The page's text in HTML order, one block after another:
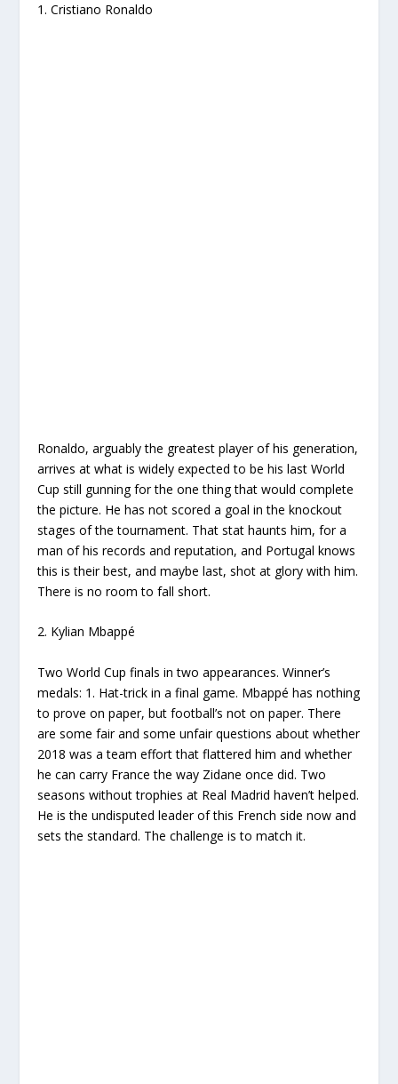
1. Cristiano Ronaldo
Ronaldo, arguably the greatest player of his generation,
arrives at what is widely expected to be his last World
Cup still gunning for the one thing that would complete
the picture. He has not scored a goal in the knockout
stages of the tournament. That stat haunts him, for a
man of his records and reputation, and Portugal knows
this is their best, and maybe last, shot at glory with him.
There is no room to fall short.
2. Kylian Mbappé
Two World Cup finals in two appearances. Winner’s
medals: 1. Hat-trick in a final game. Mbappé has nothing
to prove on paper, but football’s not on paper. There
are some fair and some unfair questions about whether
2018 was a team effort that flattered him and whether
he can carry France the way Zidane once did. Two
seasons without trophies at Real Madrid haven’t helped.
He is the undisputed leader of this French side now and
sets the standard. The challenge is to match it.